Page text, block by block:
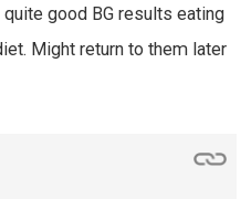
good BG results eating
Might return to them later